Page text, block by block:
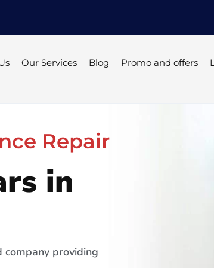
Our Services Blog Promo and offers
Repair
in
providing